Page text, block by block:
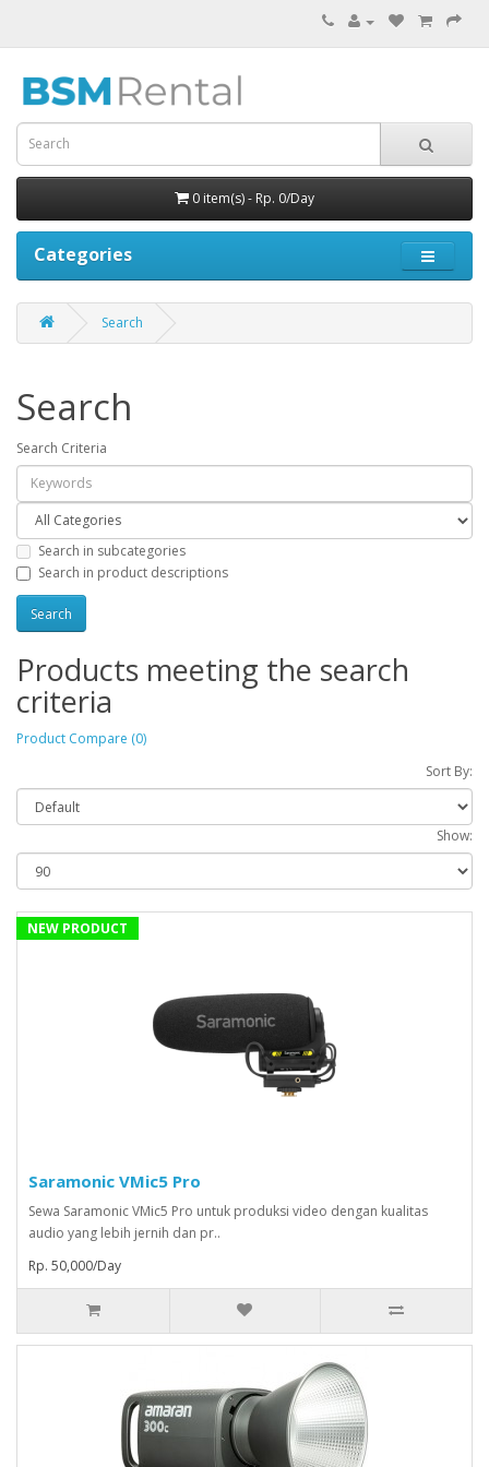
0 item(s) - Rp. 0/Day
Categories
Search
Search
Search Criteria
Search in subcategories
Search in product descriptions
Products meeting the search
criteria
Product Compare (0)
Sort By:
Show:
NEW PRODUCT
Saramonic VMic5 Pro
Sewa Saramonic VMic5 Pro untuk produksi video dengan kualitas
audio yang lebih jernih dan pr..
Rp. 50,000/Day